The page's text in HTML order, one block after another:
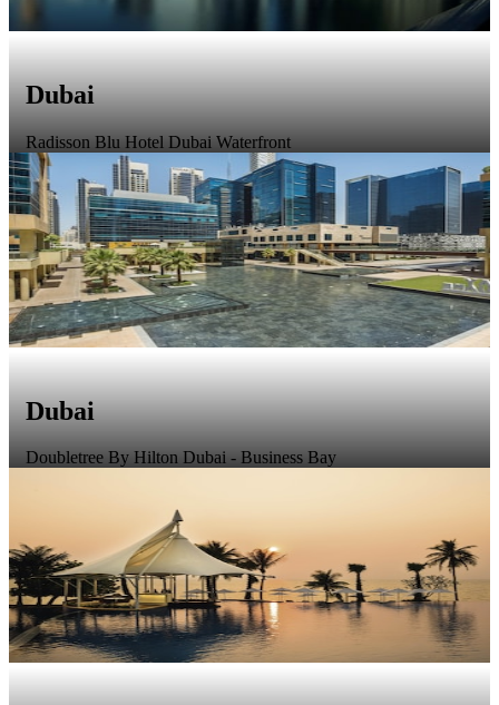
Dubai
Radisson Blu Hotel Dubai Waterfront
Dubai
Doubletree By Hilton Dubai - Business Bay